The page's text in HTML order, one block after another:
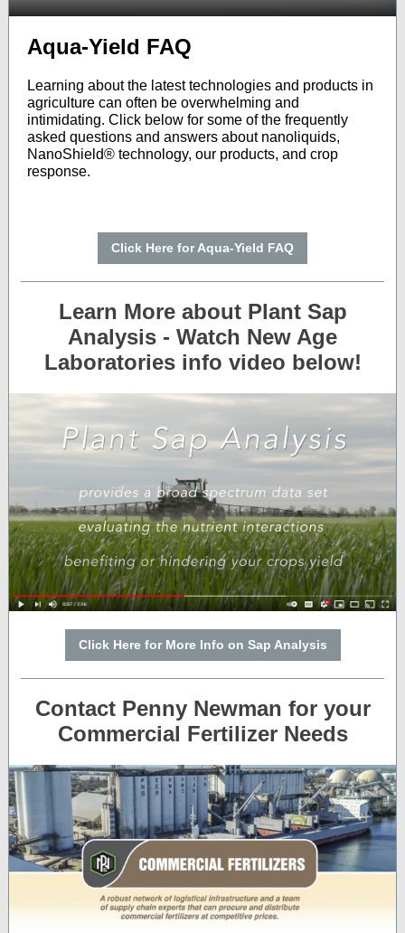
Aqua-Yield FAQ
Learning about the latest technologies and products in
agriculture can often be overwhelming and
intimidating. Click below for some of the frequently
asked questions and answers about nanoliquids,
NanoShield® technology, our products, and crop
response.
Click Here for Aqua-Yield FAQ
Learn More about Plant Sap
Analysis - Watch New Age
Laboratories info video below!
Click Here for More Info on Sap Analysis
Contact Penny Newman for your
Commercial Fertilizer Needs